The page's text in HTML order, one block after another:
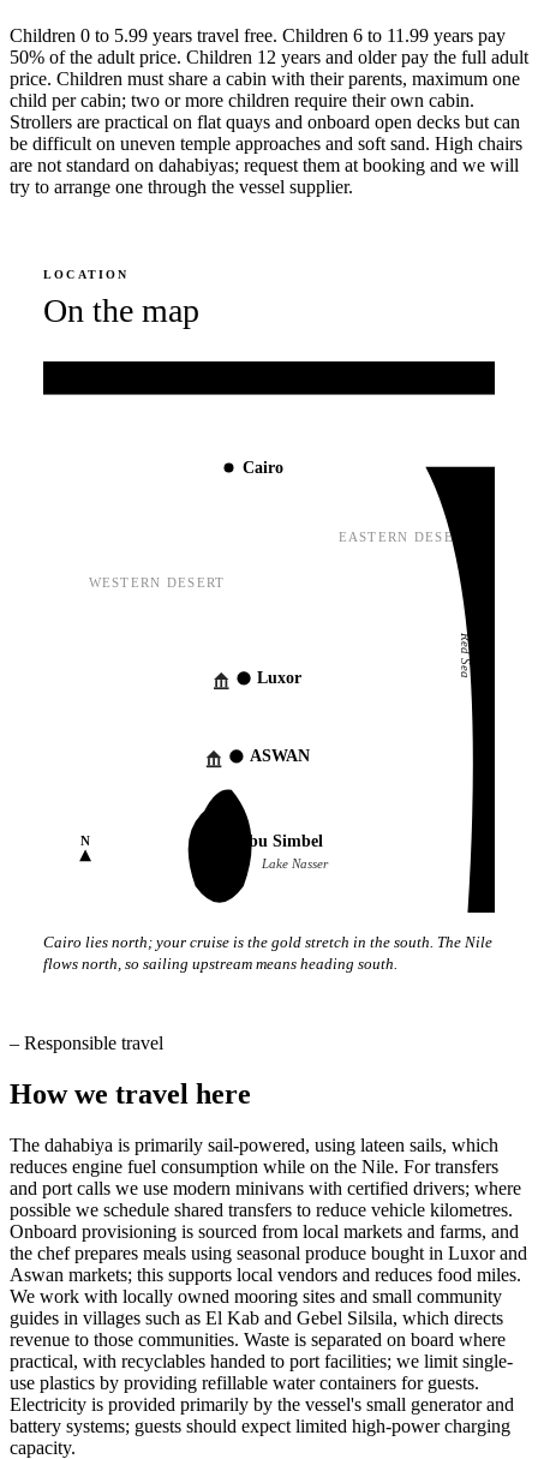
Children 0 to 5.99 years travel free. Children 6 to 11.99 years pay
50% of the adult price. Children 12 years and older pay the full adult
price. Children must share a cabin with their parents, maximum one
child per cabin; two or more children require their own cabin.
Strollers are practical on flat quays and onboard open decks but can
be difficult on uneven temple approaches and soft sand. High chairs
are not standard on dahabiyas; request them at booking and we will
try to arrange one through the vessel supplier.
LOCATION
On the map
Red Sea
WESTERN DESERT
EASTERN DESERT
Lake Nasser
Luxor
ASWAN
Cairo
Abu Simbel
N
Cairo lies north; your cruise is the gold stretch in the south. The Nile
flows north, so sailing upstream means heading south.
– Responsible travel
How we travel here
The dahabiya is primarily sail-powered, using lateen sails, which
reduces engine fuel consumption while on the Nile. For transfers
and port calls we use modern minivans with certified drivers; where
possible we schedule shared transfers to reduce vehicle kilometres.
Onboard provisioning is sourced from local markets and farms, and
the chef prepares meals using seasonal produce bought in Luxor and
Aswan markets; this supports local vendors and reduces food miles.
We work with locally owned mooring sites and small community
guides in villages such as El Kab and Gebel Silsila, which directs
revenue to those communities. Waste is separated on board where
practical, with recyclables handed to port facilities; we limit single-
use plastics by providing refillable water containers for guests.
Electricity is provided primarily by the vessel's small generator and
battery systems; guests should expect limited high-power charging
capacity.